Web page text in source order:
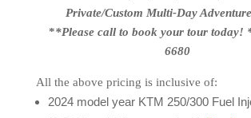
Private/Custom Multi-Day
**Please call to book your tour today!
6680
All the above pricing is inclusive of:
2024 model year KTM 250/300 Fuel